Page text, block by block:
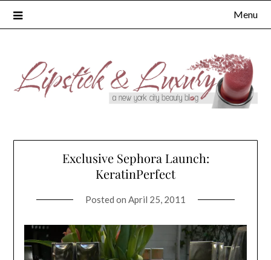
Menu
Exclusive Sephora Launch:
KeratinPerfect
Posted on April 25, 2011